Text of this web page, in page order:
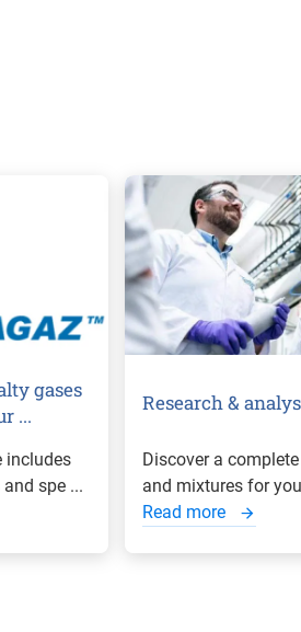
gases
...
includes
spe ...
Research &
Discover a
and mixtures for
Read more